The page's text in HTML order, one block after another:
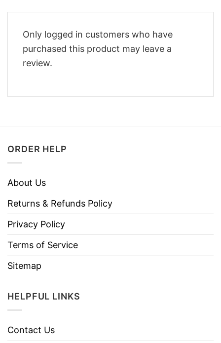
Only logged in customers who have
purchased this product may leave a
review.
ORDER HELP
About Us
Returns & Refunds Policy
Privacy Policy
Terms of Service
Sitemap
HELPFUL LINKS
Contact Us